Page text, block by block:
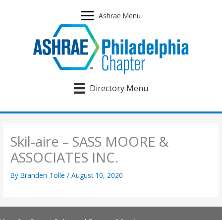
Ashrae Menu
Directory Menu
Skil-aire – SASS MOORE &
ASSOCIATES INC.
ByBranden Tolle/August 10, 2020